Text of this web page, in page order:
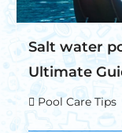
Salt water
Ultimate
Pool Care Tips